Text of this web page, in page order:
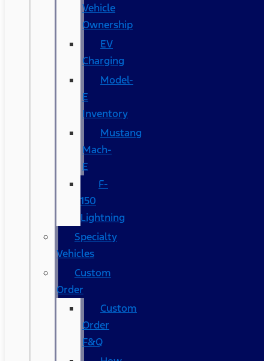
Vehicle
Ownership
EV
Charging
Model-
E
Inventory
Mustang
Mach-
E
F-
150
Lightning
Specialty
Vehicles
Custom
Order
Custom
Order
F&Q